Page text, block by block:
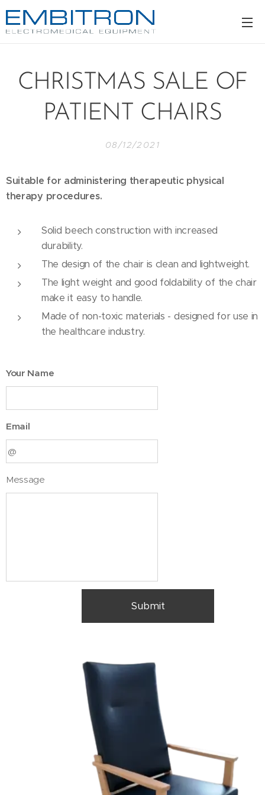
CHRISTMAS SALE OF
PATIENT CHAIRS
08/12/2021
Suitable for administering therapeutic physical
therapy procedures.
Solid beech construction with increased
durability.
The design of the chair is clean and lightweight.
The light weight and good foldability of the chair
make it easy to handle.
Made of non-toxic materials - designed for use in
the healthcare industry.
Your Name
Email
Message
Submit